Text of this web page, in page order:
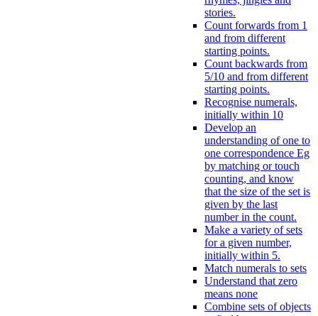
stories.
Count forwards from 1
and from different
starting points.
Count backwards from
5/10 and from different
starting points.
Recognise numerals,
initially within 10
Develop an
understanding of one to
one correspondence Eg
by matching or touch
counting, and know
that the size of the set is
given by the last
number in the count.
Make a variety of sets
for a given number,
initially within 5.
Match numerals to sets
Understand that zero
means none
Combine sets of objects